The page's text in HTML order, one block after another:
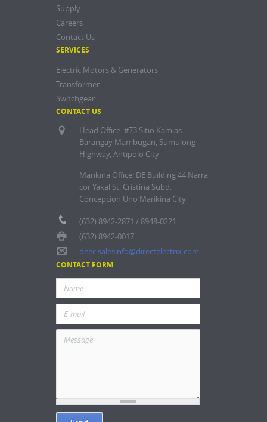
Supply
Careers
Contact Us
SERVICES
Electric Motors & Generators
Transformer
Switchgear
CONTACT US
Head Office: #73 Sitio Kamias
Barangay Mambugan, Sumulong
Highway, Antipolo City
Marikina Office: DE Building 44 Narra
cor Yakal St. Cristina Subd.
Concepcion Uno Marikina City
(632) 8942-2871 / 8948-0221
(632) 8942-0017
deec.salesinfo@directelectrix.com
CONTACT FORM